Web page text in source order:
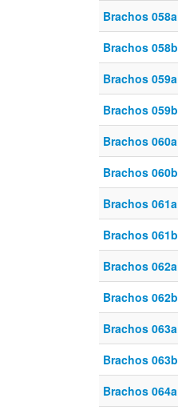
Brachos 058a
Brachos 058b
Brachos 059a
Brachos 059b
Brachos 060a
Brachos 060b
Brachos 061a
Brachos 061b
Brachos 062a
Brachos 062b
Brachos 063a
Brachos 063b
Brachos 064a